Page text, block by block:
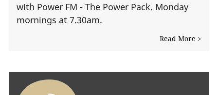
with Power FM - The Power Pack. Monday
mornings at 7.30am.
Read More >